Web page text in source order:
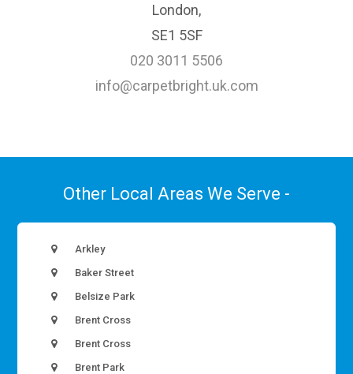
London,
SE1 5SF
020 3011 5506
info@carpetbright.uk.com
Other Local Areas We Serve -
Arkley
Baker Street
Belsize Park
Brent Cross
Brent Cross
Brent Park